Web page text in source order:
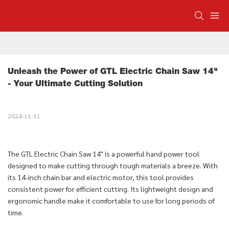
Unleash the Power of GTL Electric Chain Saw 14"
- Your Ultimate Cutting Solution
2024-11-11
The GTL Electric Chain Saw 14" is a powerful hand power tool
designed to make cutting through tough materials a breeze. With
its 14-inch chain bar and electric motor, this tool provides
consistent power for efficient cutting. Its lightweight design and
ergonomic handle make it comfortable to use for long periods of
time.